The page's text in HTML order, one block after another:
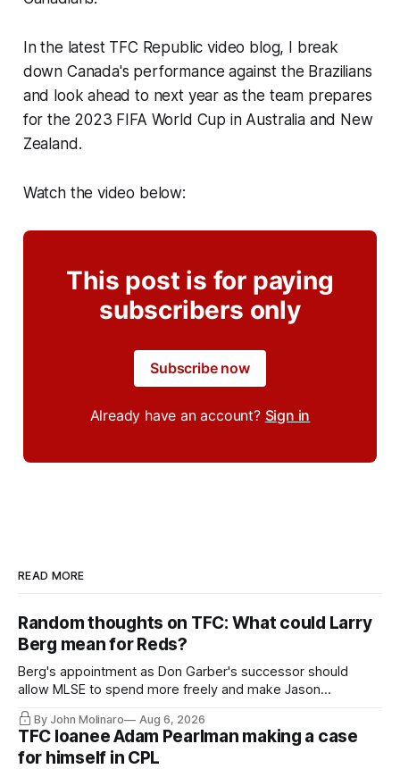
In the latest TFC Republic video blog, I break
down Canada's performance against the Brazilians
and look ahead to next year as the team prepares
for the 2023 FIFA World Cup in Australia and New
Zealand.
Watch the video below:
This post is for paying
subscribers only
Subscribe now
Already have an account? Sign in
READ MORE
Random thoughts on TFC: What could Larry
Berg mean for Reds?
Berg's appointment as Don Garber's successor should
allow MLSE to spend more freely and make Jason
Hernandez's job easier.
By John Molinaro Aug 6, 2026
TFC loanee Adam Pearlman making a case
for himself in CPL